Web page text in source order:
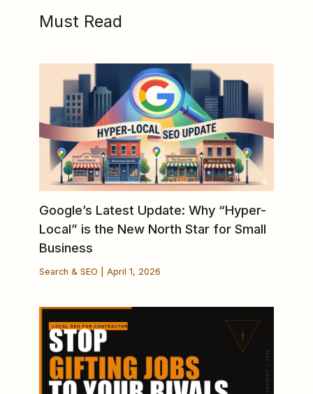
Must Read
Google’s Latest Update: Why “Hyper-
Local” is the New North Star for Small
Business
Search & SEO |April 1, 2026